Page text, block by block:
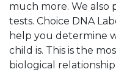
much more. We also
tests. Choice DNA
help you determine
child is. This is the
biological